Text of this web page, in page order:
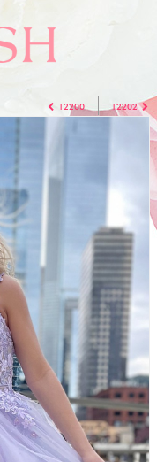
12200 12202